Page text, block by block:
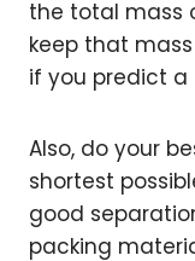
the total mass
keep that
if you predict
Also, do your
shortest
good
packing